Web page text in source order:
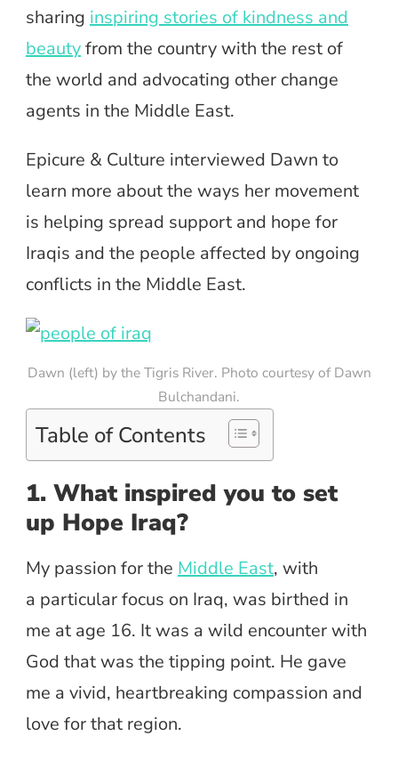
sharing inspiring stories of kindness and
beautyfrom the country with the rest of
the world and advocating other change
agents in the Middle East.
Epicure & Culture interviewed Dawn to
learn more about the ways her movement
is helping spread support and hope for
Iraqis and the people affected by ongoing
conflicts in the Middle East.
Dawn (left) by the Tigris River. Photo courtesy of Dawn
Bulchandani.
Table of Contents
1. What inspired you to set
up Hope Iraq?
My passion for the Middle East, with
a particular focus on Iraq, was birthed in
me at age 16. It was a wild encounter with
God that was the tipping point. He gave
me a vivid, heartbreaking compassion and
love for that region.